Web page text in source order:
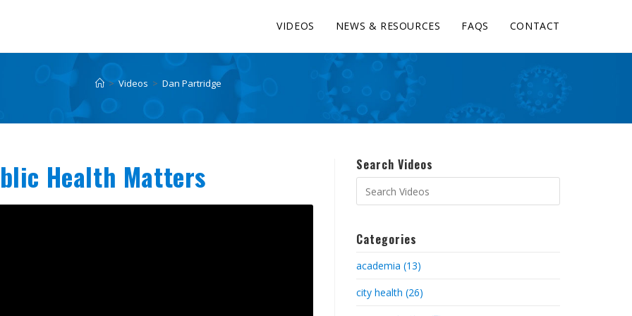
VIDEOS NEWS & RESOURCES FAQS CONTACT
> Videos > Dan Partridge
Health Matters Search Videos
Categories
academia (13)
city health (26)